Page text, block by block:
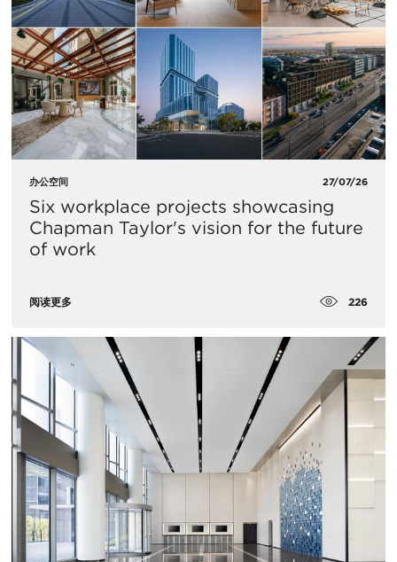
办公空间 27/07/26
Six workplace projects showcasing
Chapman Taylor's vision for the future
of work
阅读更多 226